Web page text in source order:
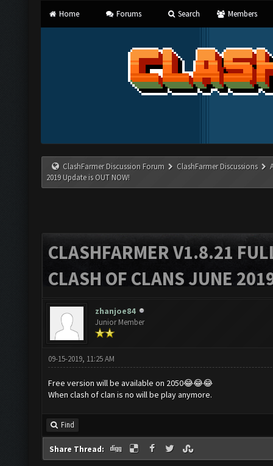
Home Forums Search Members
ClashFarmer Discussion Forum ClashFarmer Discussions
2019 Update is OUT NOW!
CLASHFARMER V1.8.21
CLASH OF CLANS JUNE
zhanjoe84
Junior Member
09-15-2019, 11:25 AM
Free version will be available on 2050😂😂😂
When clash of clan is no will be play anymore.
Find
Share Thread: